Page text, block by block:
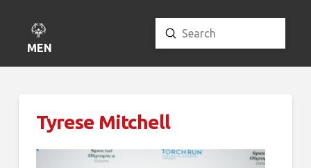
MENU
Search
Submit
Tyrese Mitchell